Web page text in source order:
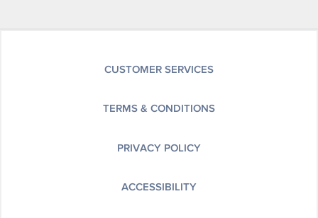
CUSTOMER SERVICES
TERMS & CONDITIONS
PRIVACY POLICY
ACCESSIBILITY